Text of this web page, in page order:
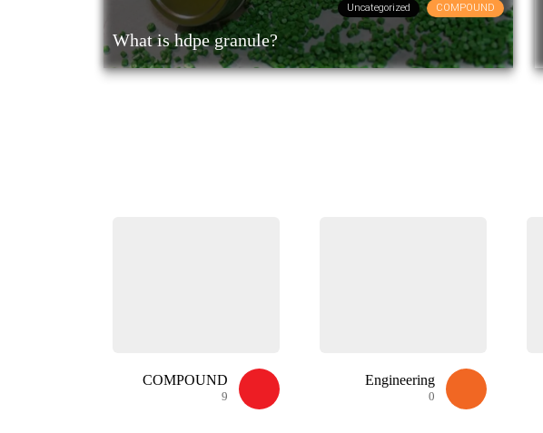
COMPOUND
Uncategorized
What is hdpe granule?
COMPOUND
9
Engineering
0